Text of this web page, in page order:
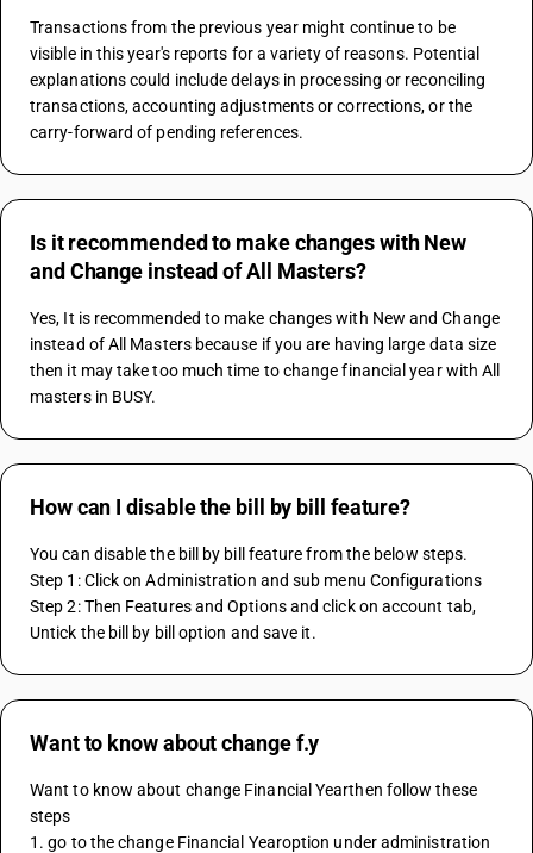
Transactions from the previous year might continue to be
visible in this year's reports for a variety of reasons. Potential
explanations could include delays in processing or reconciling
transactions, accounting adjustments or corrections, or the
carry-forward of pending references.
Is it recommended to make changes with New
and Change instead of All Masters?
Yes, It is recommended to make changes with New and Change
instead of All Masters because if you are having large data size
then it may take too much time to change financial year with All
masters in BUSY.
How can I disable the bill by bill feature?
You can disable the bill by bill feature from the below steps.
Step 1: Click on Administration and sub menu Configurations
Step 2: Then Features and Options and click on account tab,
Untick the bill by bill option and save it.
Want to know about change f.y
Want to know about change Financial Yearthen follow these
steps
1. go to the change Financial Yearoption under administration